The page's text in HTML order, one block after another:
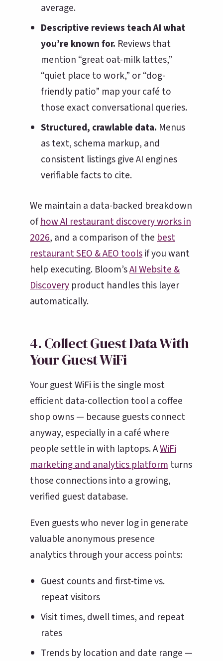
average.
Descriptive reviews teach AI what
you’re known for. Reviews that
mention “great oat-milk lattes,”
“quiet place to work,” or “dog-
friendly patio” map your café to
those exact conversational queries.
Structured, crawlable data. Menus
as text, schema markup, and
consistent listings give AI engines
verifiable facts to cite.
We maintain a data-backed breakdown
ofhow AI restaurant discovery works in
2026, and a comparison of thebest
restaurant SEO & AEO toolsif you want
help executing. Bloom’sAI Website &
Discovery product handles this layer
automatically.
4. Collect Guest Data With
Your Guest WiFi
Your guest WiFi is the single most
efficient data-collection tool a coffee
shop owns — because guests connect
anyway, especially in a café where
people settle in with laptops. AWiFi
marketing and analytics platformturns
those connections into a growing,
verified guest database.
Even guests who never log in generate
valuable anonymous presence
analytics through your access points:
Guest counts and first-time vs.
repeat visitors
Visit times, dwell times, and repeat
rates
Trends by location and date range —